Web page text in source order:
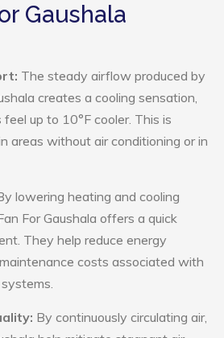
Gaushala
The steady airflow produced by
creates a cooling sensation,
up to 10°F cooler. This is
areas without air conditioning or in
lowering heating and cooling
For Gaushala offers a quick
They help reduce energy
costs associated with
By continuously circulating air,